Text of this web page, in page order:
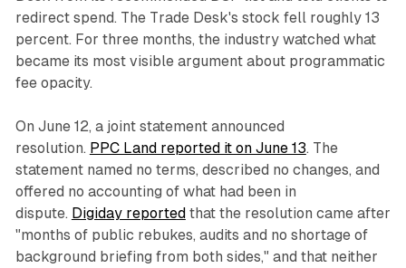
redirect spend. The Trade Desk's stock fell roughly 13
percent. For three months, the industry watched what
became its most visible argument about programmatic
fee opacity.
On June 12, a joint statement announced
resolution. PPC Land reported it on June 13. The
statement named no terms, described no changes, and
offered no accounting of what had been in
dispute. Digiday reported that the resolution came after
"months of public rebukes, audits and no shortage of
background briefing from both sides," and that neither